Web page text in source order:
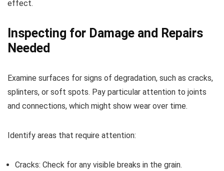
effect.
Inspecting for Damage and Repairs
Needed
Examine surfaces for signs of degradation, such as cracks,
splinters, or soft spots. Pay particular attention to joints
and connections, which might show wear over time.
Identify areas that require attention:
Cracks: Check for any visible breaks in the grain.